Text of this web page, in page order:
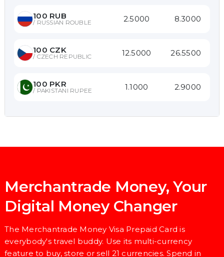
100 RUB
/ RUSSIAN ROUBLE 2.5000 8.3000
100 CZK
/ CZECH REPUBLIC 12.5000 26.5500
100 PKR
/ PAKISTANI RUPEE 1.1000 2.9000
Merchantrade Money, Your
Digital Money Changer
The Merchantrade Money Visa Prepaid Card is
everybody's travel buddy. Use its multi-currency
feature to buy, store or sell 21 currencies. Spend in